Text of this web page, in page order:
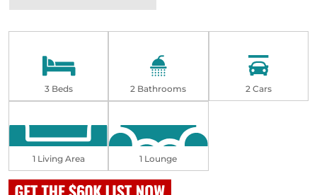
3 Beds 2 Bathrooms 2 Cars
1 Living Area 1 Lounge